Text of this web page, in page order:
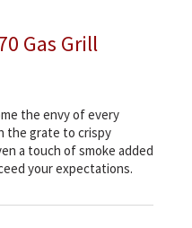
Gas Grill
the envy of every
the grate to crispy
a touch of smoke added
your expectations.